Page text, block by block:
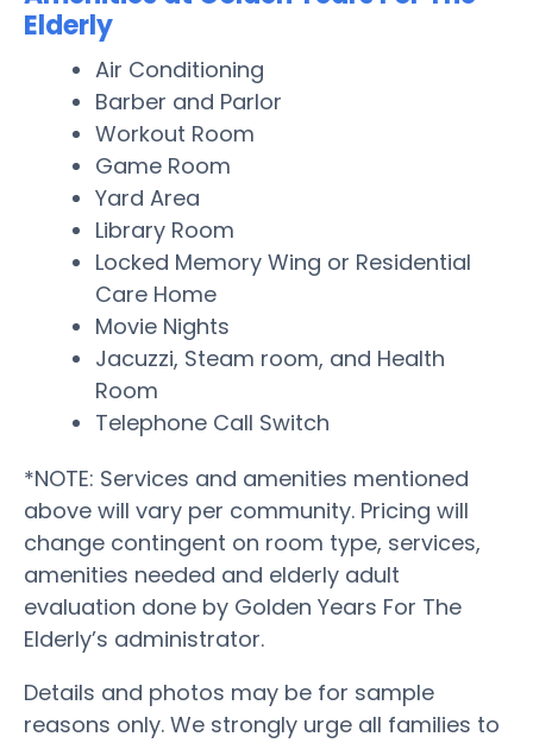
Elderly
Air Conditioning
Barber and Parlor
Workout Room
Game Room
Yard Area
Library Room
Locked Memory Wing or Residential
Care Home
Movie Nights
Jacuzzi, Steam room, and Health
Room
Telephone Call Switch
*NOTE: Services and amenities mentioned
above will vary per community. Pricing will
change contingent on room type, services,
amenities needed and elderly adult
evaluation done by Golden Years For The
Elderly’s administrator.
Details and photos may be for sample
reasons only. We strongly urge all families to